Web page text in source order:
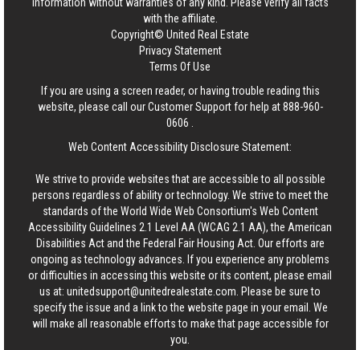
with the affiliate.
Copyright© United Real Estate
Privacy Statement
Terms Of Use
If you are using a screen reader, or having trouble reading this
website, please call our Customer Support for help at888-960-
0606
Web Content Accessibility Disclosure Statement:
We strive to provide websites that are accessible to all possible
persons regardless of ability or technology. We strive to meet the
standards of the World Wide Web Consortium's Web Content
Accessibility Guidelines 2.1 Level AA (WCAG 2.1 AA), the American
Disabilities Act and the Federal Fair Housing Act. Our efforts are
ongoing as technology advances. If you experience any problems
or difficulties in accessing this website or its content, please email
us at: unitedsupport@unitedrealestate.com . Please be sure to
specify the issue and a link to the website page in your email. We
will make all reasonable efforts to make that page accessible for
you.